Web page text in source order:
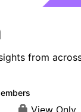
from